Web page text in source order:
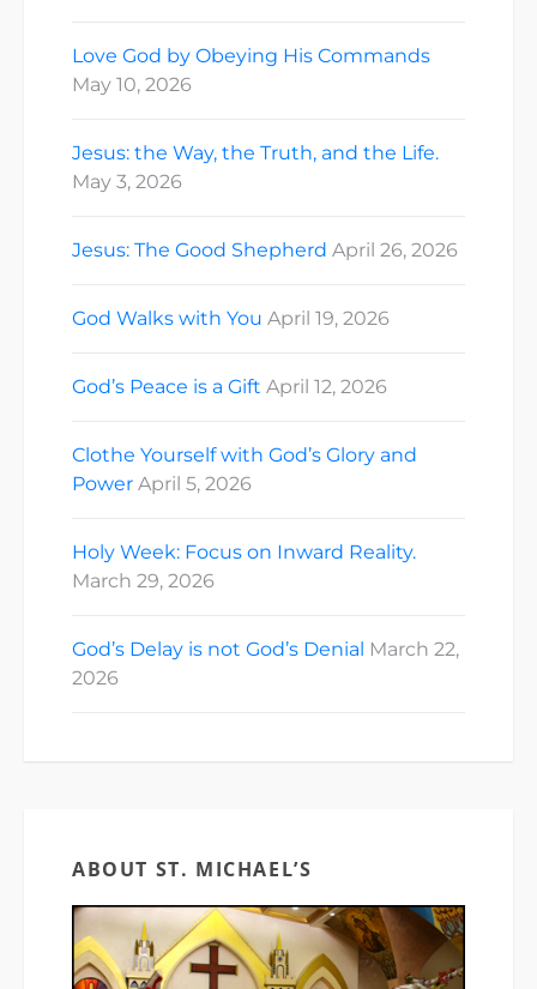
Love God by Obeying His Commands
May 10, 2026
Jesus: the Way, the Truth, and the Life.
May 3, 2026
Jesus: The Good Shepherd April 26, 2026
God Walks with You April 19, 2026
God’s Peace is a Gift April 12, 2026
Clothe Yourself with God’s Glory and
Power April 5, 2026
Holy Week: Focus on Inward Reality.
March 29, 2026
God’s Delay is not God’s Denial March 22,
2026
ABOUT ST. MICHAEL’S